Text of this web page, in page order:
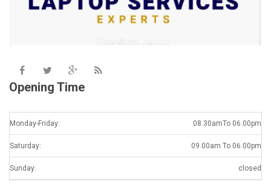
Opening Time
Monday-Friday: 08.30amTo 06.00pm
Saturday: 09.00am To 06.00pm
Sunday: closed